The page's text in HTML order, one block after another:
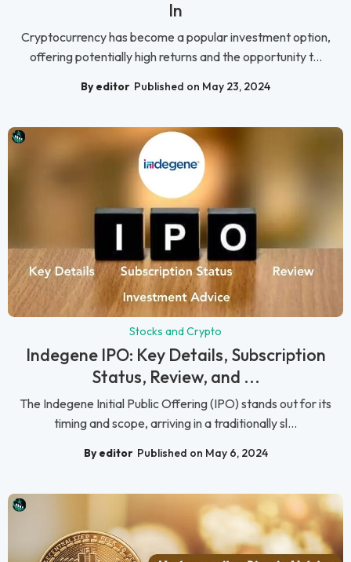
In
Cryptocurrency has become a popular investment option,
offering potentially high returns and the opportunity t...
By editor Published on May 23, 2024
Stocks and Crypto
Indegene IPO: Key Details, Subscription
Status, Review, and ...
The Indegene Initial Public Offering (IPO) stands out for its
timing and scope, arriving in a traditionally sl...
By editor Published on May 6, 2024